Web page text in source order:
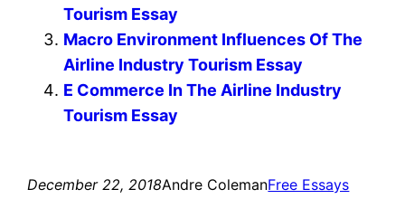
Tourism Essay
Macro Environment Influences Of The
Airline Industry Tourism Essay
E Commerce In The Airline Industry
Tourism Essay
December 22, 2018Andre ColemanFree Essays